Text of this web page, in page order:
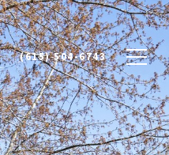
(615) 504-6743